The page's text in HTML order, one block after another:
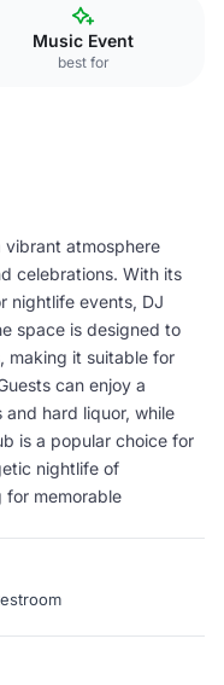
Music Event
best for
atmosphere
celebrations. With its
nightlife events, DJ
space is designed to
making it suitable for
can enjoy a
hard liquor, while
is a popular choice for
nightlife of
for memorable